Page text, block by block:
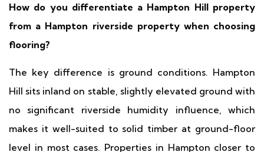
How do you differentiate a Hampton Hill property
from a Hampton riverside property when choosing
flooring?
The key difference is ground conditions. Hampton
Hill sits inland on stable, slightly elevated ground with
no significant riverside humidity influence, which
makes it well-suited to solid timber at ground-floor
level in most cases. Properties in Hampton closer to